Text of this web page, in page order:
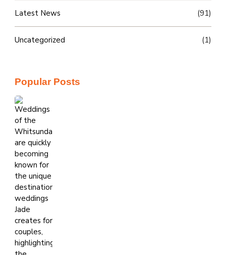
Latest News (91)
Uncategorized (1)
Popular Posts